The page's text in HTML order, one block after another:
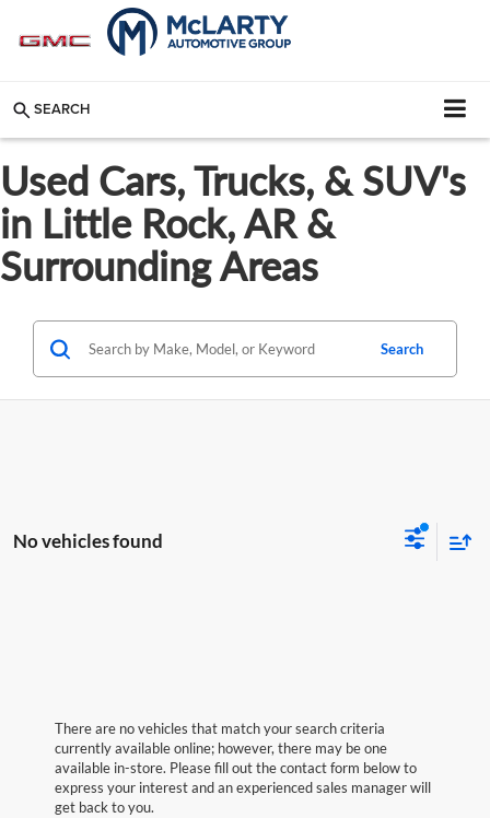
SEARCH
Used Cars, Trucks, & SUV's
in Little Rock, AR &
Surrounding Areas
Search
No vehicles found
There are no vehicles that match your search criteria
currently available online; however, there may be one
available in-store. Please fill out the contact form below to
express your interest and an experienced sales manager will
get back to you.